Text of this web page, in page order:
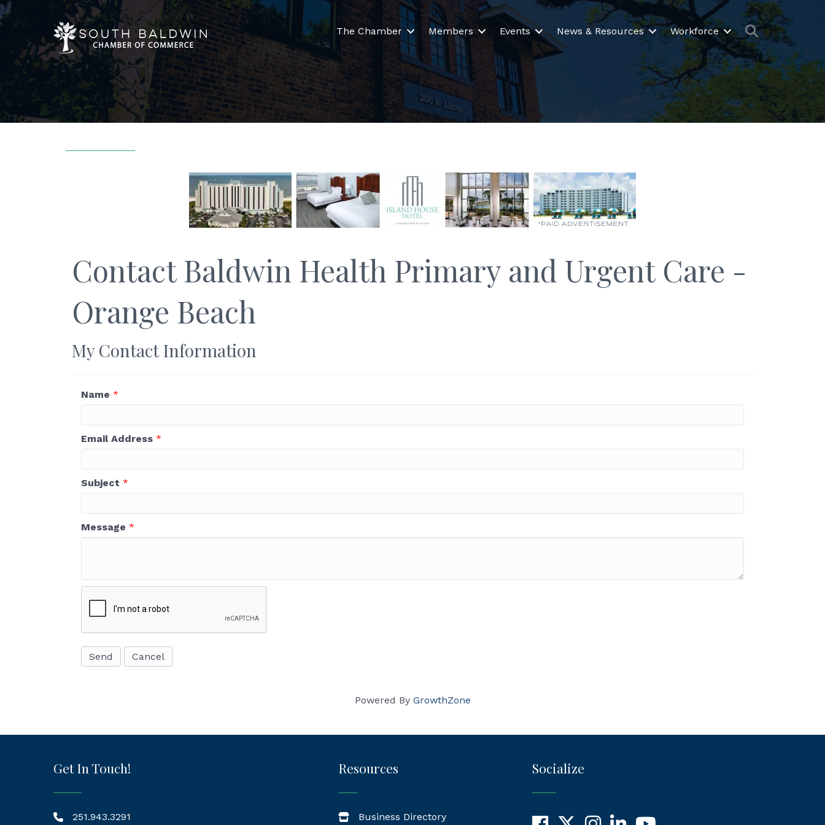
The Chamber Members Events News & Resources Workforce Search
Contact Baldwin Health Primary and Urgent Care -
Orange Beach
My Contact Information
Name *
Email Address *
Subject *
Message *
Powered By GrowthZone
Get In Touch!
251.943.3291
Resources
Business Directory
Socialize
Facebook
X InstagramLinkedInYouTube